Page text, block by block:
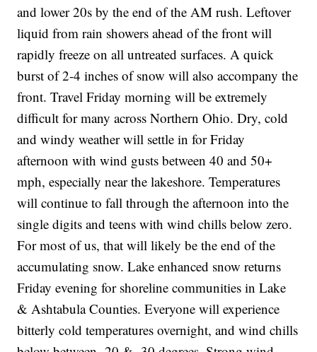
and lower 20s by the end of the AM rush. Leftover
liquid from rain showers ahead of the front will
rapidly freeze on all untreated surfaces. A quick
burst of 2-4 inches of snow will also accompany the
front. Travel Friday morning will be extremely
difficult for many across Northern Ohio. Dry, cold
and windy weather will settle in for Friday
afternoon with wind gusts between 40 and 50+
mph, especially near the lakeshore. Temperatures
will continue to fall through the afternoon into the
single digits and teens with wind chills below zero.
For most of us, that will likely be the end of the
accumulating snow. Lake enhanced snow returns
Friday evening for shoreline communities in Lake
& Ashtabula Counties. Everyone will experience
bitterly cold temperatures overnight, and wind chills